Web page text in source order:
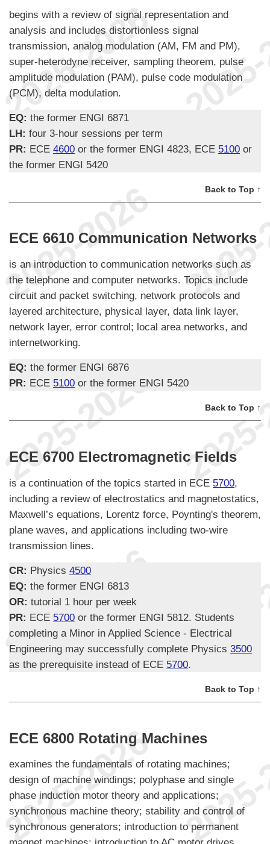
begins with a review of signal representation and
analysis and includes distortionless signal
transmission, analog modulation (AM, FM and PM),
super-heterodyne receiver, sampling theorem, pulse
amplitude modulation (PAM), pulse code modulation
(PCM), delta modulation.
EQ: the former ENGI 6871
LH: four 3-hour sessions per term
PR: ECE 4600 or the former ENGI 4823, ECE 5100 or
the former ENGI 5420
Back to Top ↑
ECE 6610 Communication Networks
is an introduction to communication networks such as
the telephone and computer networks. Topics include
circuit and packet switching, network protocols and
layered architecture, physical layer, data link layer,
network layer, error control; local area networks, and
internetworking.
EQ: the former ENGI 6876
PR: ECE 5100 or the former ENGI 5420
Back to Top ↑
ECE 6700 Electromagnetic Fields
is a continuation of the topics started in ECE 5700,
including a review of electrostatics and magnetostatics,
Maxwell’s equations, Lorentz force, Poynting's theorem,
plane waves, and applications including two-wire
transmission lines.
CR: Physics 4500
EQ: the former ENGI 6813
OR: tutorial 1 hour per week
PR: ECE 5700 or the former ENGI 5812. Students
completing a Minor in Applied Science - Electrical
Engineering may successfully complete Physics 3500
as the prerequisite instead of ECE 5700.
Back to Top ↑
ECE 6800 Rotating Machines
examines the fundamentals of rotating machines;
design of machine windings; polyphase and single
phase induction motor theory and applications;
synchronous machine theory; stability and control of
synchronous generators; introduction to permanent